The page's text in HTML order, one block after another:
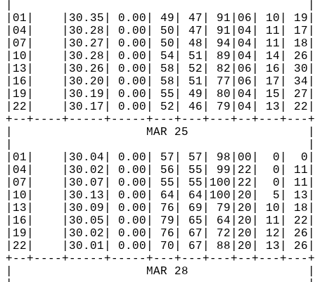
|01|    |30.35| 0.00| 49| 47| 91|06| 10|
|04|    |30.28| 0.00| 50| 47| 91|04| 11|
|07|    |30.27| 0.00| 50| 48| 94|04| 11|
|10|    |30.28| 0.00| 54| 51| 89|04| 14|
|13|    |30.26| 0.00| 58| 52| 82|06| 16|
|16|    |30.20| 0.00| 58| 51| 77|06| 17|
|19|    |30.19| 0.00| 55| 49| 80|04| 15|
|22|    |30.17| 0.00| 52| 46| 79|04| 13|
+--+----+-----+-----+---+---+---+--+---
|                   MAR 25
|01|    |30.04| 0.00| 57| 57| 98|00|  0|
|04|    |30.02| 0.00| 56| 55| 99|22|  0|
|07|    |30.07| 0.00| 55| 55|100|22|  0|
|10|    |30.13| 0.00| 64| 64|100|20|  5|
|13|    |30.09| 0.00| 76| 69| 79|20| 10|
|16|    |30.05| 0.00| 79| 65| 64|20| 11|
|19|    |30.02| 0.00| 76| 67| 72|20| 12|
|22|    |30.01| 0.00| 70| 67| 88|20| 13|
+--+----+-----+-----+---+---+---+--+---
|                   MAR 28